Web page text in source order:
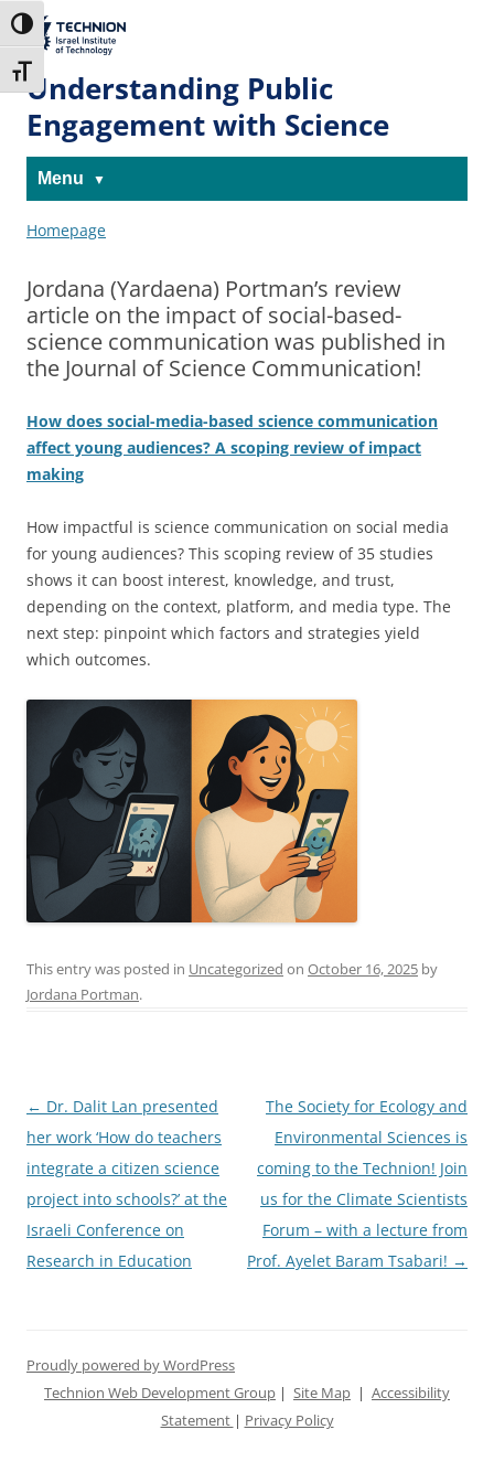
to
Content
to
navigation
Toggle High Contrast
Toggle Font size
The Technion
Site
Understanding Public
Engagement with Science
Menu
Homepage
Jordana (Yardaena) Portman’s review
article on the impact of social-based-
science communication was published in
the Journal of Science Communication!
How does social-media-based science communication
affect young audiences? A scoping review of impact
making
How impactful is science communication on social media
for young audiences? This scoping review of 35 studies
shows it can boost interest, knowledge, and trust,
depending on the context, platform, and media type. The
next step: pinpoint which factors and strategies yield
which outcomes.
This entry was posted in Uncategorized on October 16, 2025 by
Jordana Portman.
Post
navigation
← Dr. Dalit Lan presented
her work ‘How do teachers
integrate a citizen science
project into schools?’ at the
Israeli Conference on
Research in Education
The Society for Ecology and
Environmental Sciences is
coming to the Technion! Join
us for the Climate Scientists
Forum – with a lecture from
Prof. Ayelet Baram Tsabari! →
Proudly powered by WordPress
Technion Web Development Group | Site Map | Accessibility
Statement | Privacy Policy